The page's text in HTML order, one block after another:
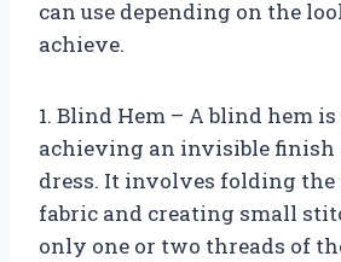
can use depending on the
achieve.
1. Blind Hem – A blind hem
achieving an invisible finish
dress. It involves folding the
fabric and creating small
only one or two threads of